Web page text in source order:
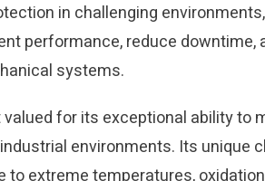
in challenging
performance, reduce downtime,
systems.
for its exceptional ability to
environments. Its unique
extreme temperatures,